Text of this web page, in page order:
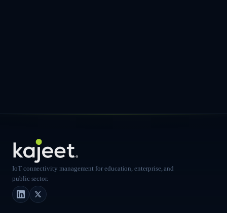
IoT connectivity management for education, enterprise, and
public sector.
LinkedInX (Twitter)